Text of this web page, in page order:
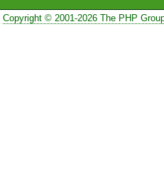
Copyright © 2001-2026 The PHP